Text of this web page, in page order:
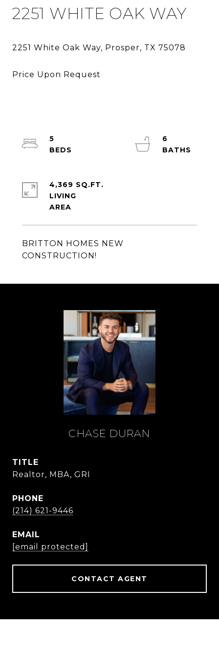
2251 WHITE OAK WAY
BRITTON HOMES NEW
CONSTRUCTION!
5
6
4,369 SQ.FT.
LIVING
CHASE DURAN
TITLE
Realtor, MBA, GRI
PHONE
(214) 621-9446
EMAIL
[email protected]
CONTACT AGENT